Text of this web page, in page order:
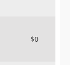
$0